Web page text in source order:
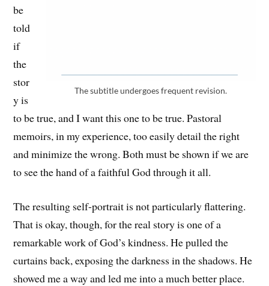
The subtitle undergoes frequent revision.
be
told
if
the
stor
y is
to be true, and I want this one to be true. Pastoral
memoirs, in my experience, too easily detail the right
and minimize the wrong. Both must be shown if we are
to see the hand of a faithful God through it all.
The resulting self-portrait is not particularly flattering.
That is okay, though, for the real story is one of a
remarkable work of God’s kindness. He pulled the
curtains back, exposing the darkness in the shadows. He
showed me a way and led me into a much better place.